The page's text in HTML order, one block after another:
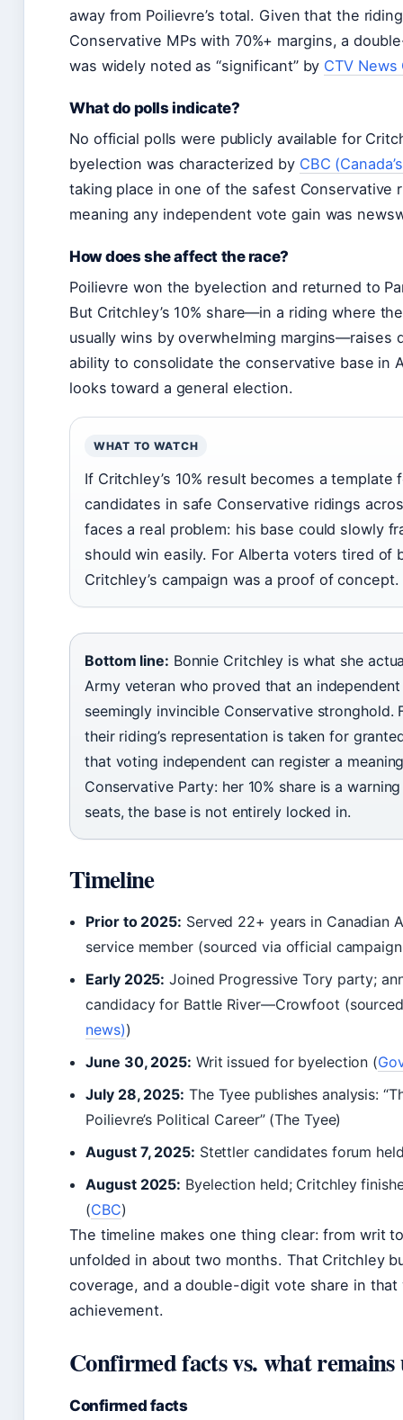
away from Poilievre’s total. Given that the
Conservative MPs with 70%+ margins, a
was widely noted as “significant” by CTV News
What do polls indicate?
No official polls were publicly available for
byelection was characterized by CBC
taking place in one of the safest Conservative
meaning any independent vote gain was
How does she affect the race?
Poilievre won the byelection and returned to
But Critchley’s 10% share—in a riding where
usually wins by overwhelming margins—raises
ability to consolidate the conservative base in
looks toward a general election.
WHAT TO WATCH
If Critchley’s 10% result becomes a
candidates in safe Conservative ridings
faces a real problem: his base could slowly
should win easily. For Alberta voters tired of
Critchley’s campaign was a proof of concept.
Bottom line: Bonnie Critchley is what she
Army veteran who proved that an
seemingly invincible Conservative stronghold.
their riding’s representation is taken for
that voting independent can register a
Conservative Party: her 10% share is a
seats, the base is not entirely locked in.
Timeline
Prior to 2025: Served 22+ years in Canadian
service member (sourced via official
Early 2025: Joined Progressive Tory party;
candidacy for Battle River—Crowfoot
news))
June 30, 2025: Writ issued for byelection (
July 28, 2025: The Tyee publishes analysis:
Poilievre’s Political Career” (The Tyee)
August 7, 2025: Stettler candidates forum
August 2025: Byelection held; Critchley
(CBC)
The timeline makes one thing clear: from writ
unfolded in about two months. That Critchley
coverage, and a double-digit vote share in
achievement.
Confirmed facts vs. what
Confirmed facts